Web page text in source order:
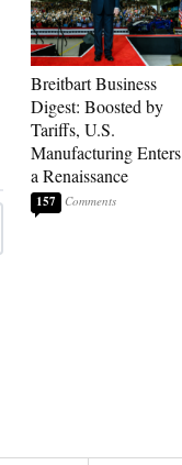
Breitbart Business
Digest: Boosted by
Tariffs, U.S.
Manufacturing Enters
a Renaissance
157